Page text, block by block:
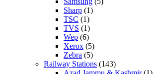
Sharp (1)
TSC (1)
TVS (1)
Wep (6)
Xerox (5)
Zebra (5)
Railway Stations (143)